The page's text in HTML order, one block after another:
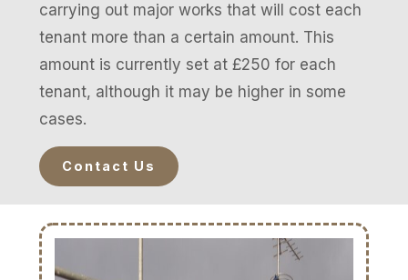
carrying out major works that will cost each
tenant more than a certain amount. This
amount is currently set at £250 for each
tenant, although it may be higher in some
cases.
Contact Us